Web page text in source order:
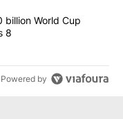
$20 billion
billion World Cup
8
Powered by